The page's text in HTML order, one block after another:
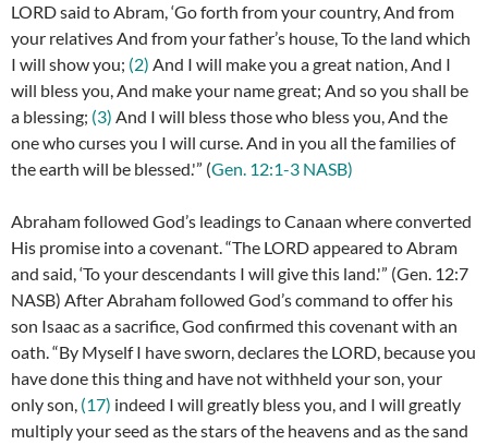
LORD said to Abram, ‘Go forth from your country, And from
your relatives And from your father’s house, To the land which
I will show you; (2) And I will make you a great nation, And I
will bless you, And make your name great; And so you shall be
a blessing; (3) And I will bless those who bless you, And the
one who curses you I will curse. And in you all the families of
the earth will be blessed.'” (Gen. 12:1-3 NASB)
Abraham followed God’s leadings to Canaan where converted
His promise into a covenant. “The LORD appeared to Abram
and said, ‘To your descendants I will give this land.'” (Gen. 12:7
NASB) After Abraham followed God’s command to offer his
son Isaac as a sacrifice, God confirmed this covenant with an
oath. “By Myself I have sworn, declares the LORD, because you
have done this thing and have not withheld your son, your
only son, (17) indeed I will greatly bless you, and I will greatly
multiply your seed as the stars of the heavens and as the sand